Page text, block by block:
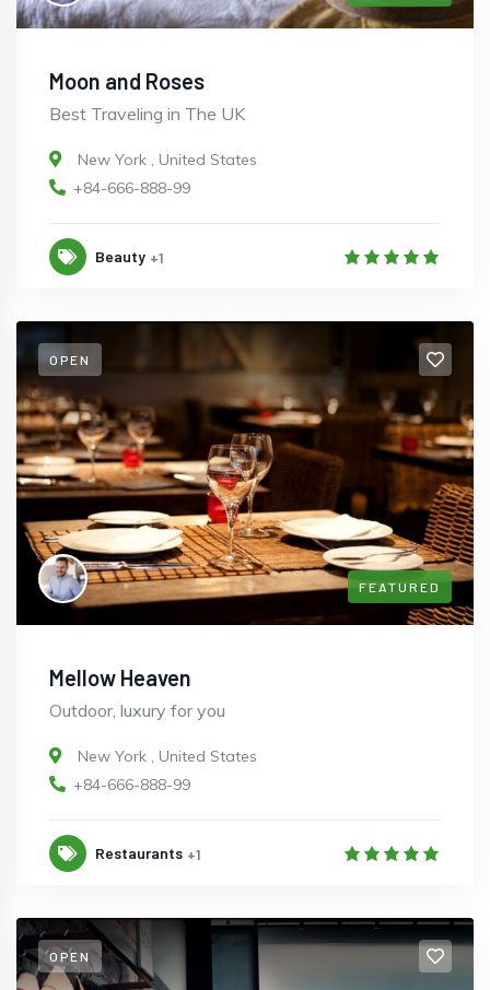
Moon and Roses
Best Traveling in The UK
New York , United States
+84-666-888-99
Beauty +1
OPEN
FEATURED
Mellow Heaven
Outdoor, luxury for you
New York , United States
+84-666-888-99
Restaurants +1
OPEN